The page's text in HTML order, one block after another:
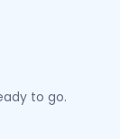
to go.